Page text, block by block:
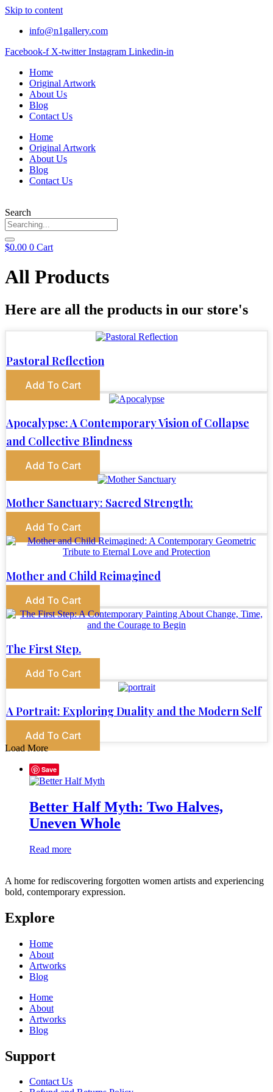
Skip to content
info@n1gallery.com
Facebook-f X-twitter Instagram Linkedin-in
Home
Original Artwork
About Us
Blog
Contact Us
Home
Original Artwork
About Us
Blog
Contact Us
Search
$0.00 0 Cart
All Products
Here are all the products in our store's
Pastoral Reflection
Add To Cart
Apocalypse: A Contemporary Vision of Collapse
and Collective Blindness
Add To Cart
Mother Sanctuary: Sacred Strength:
Add To Cart
Mother and Child Reimagined
Add To Cart
The First Step.
Add To Cart
A Portrait: Exploring Duality and the Modern Self
Add To Cart
Load More
Save
Better Half Myth: Two Halves,
Uneven Whole
Read more
A home for rediscovering forgotten women artists and experiencing
bold, contemporary expression.
Explore
Home
About
Artworks
Blog
Home
About
Artworks
Blog
Support
Contact Us